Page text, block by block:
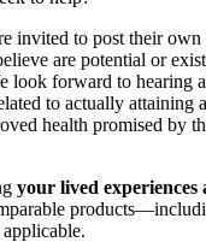
invited to post their own
are potential or
look forward to hearing
to actually attaining
health promised by
your lived experiences